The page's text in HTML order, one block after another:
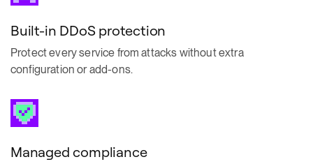
Built-in DDoS protection
Protect every service from attacks without extra
configuration or add-ons.
Managed compliance